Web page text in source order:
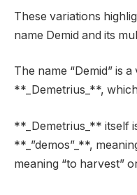
These variations
name Demid and its
The name “Demid” is
**_Demetrius_**,
**_Demetrius_** itself
**_”demos”_**,
meaning “to harvest”